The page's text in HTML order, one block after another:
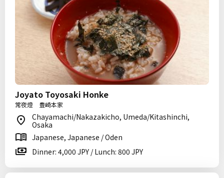
Joyato Toyosaki Honke
常夜燈 豊崎本家
Chayamachi/Nakazakicho, Umeda/Kitashinchi,
Osaka
Japanese, Japanese / Oden
Dinner: 4,000 JPY / Lunch: 800 JPY